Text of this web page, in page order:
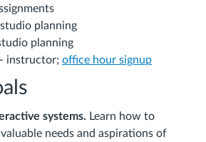
planning
planning
instructor; office hour signup
systems. Learn how to
needs and aspirations of